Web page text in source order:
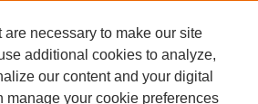
2375-3668
necessary to make our site
additional cookies to analyze,
our content and your digital
manage your cookie preferences